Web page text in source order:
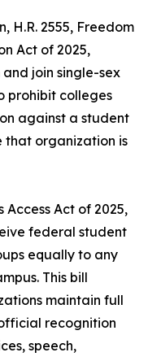
H.R. 2555, Freedom
Act of 2025,
join single-sex
prohibit colleges
against a student
that organization is
Access Act of 2025,
federal student
equally to any
This bill
maintain full
recognition
speech,